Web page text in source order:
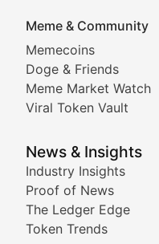
Meme & Community
Memecoins
Doge & Friends
Meme Market Watch
Viral Token Vault
News & Insights
Industry Insights
Proof of News
The Ledger Edge
Token Trends
DApp Dive
Exploring the latest
DeFi Digest
Smart
Technical insights
Meme